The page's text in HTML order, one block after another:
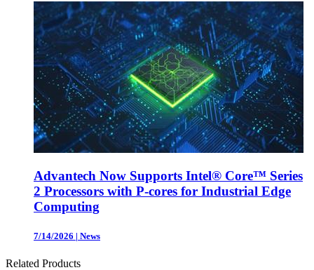
Advantech Now Supports Intel® Core™ Series
2 Processors with P-cores for Industrial Edge
Computing
7/14/2026 | News
Related Products